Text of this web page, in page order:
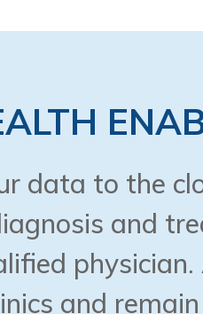
data to the
and
physician.
and